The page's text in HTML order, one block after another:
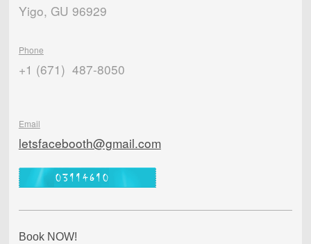
Yigo, GU 96929
Phone
+1 (671) 487-8050
Email
letsfacebooth@gmail.com
Book NOW!